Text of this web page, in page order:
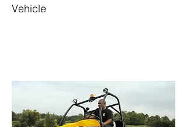
Vehicle